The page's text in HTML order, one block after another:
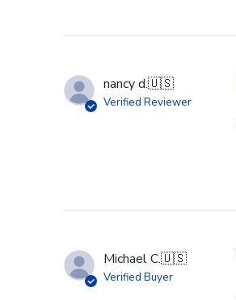
nancy d.🇺🇸
Verified Reviewer
Michael C.🇺🇸
Verified Buyer